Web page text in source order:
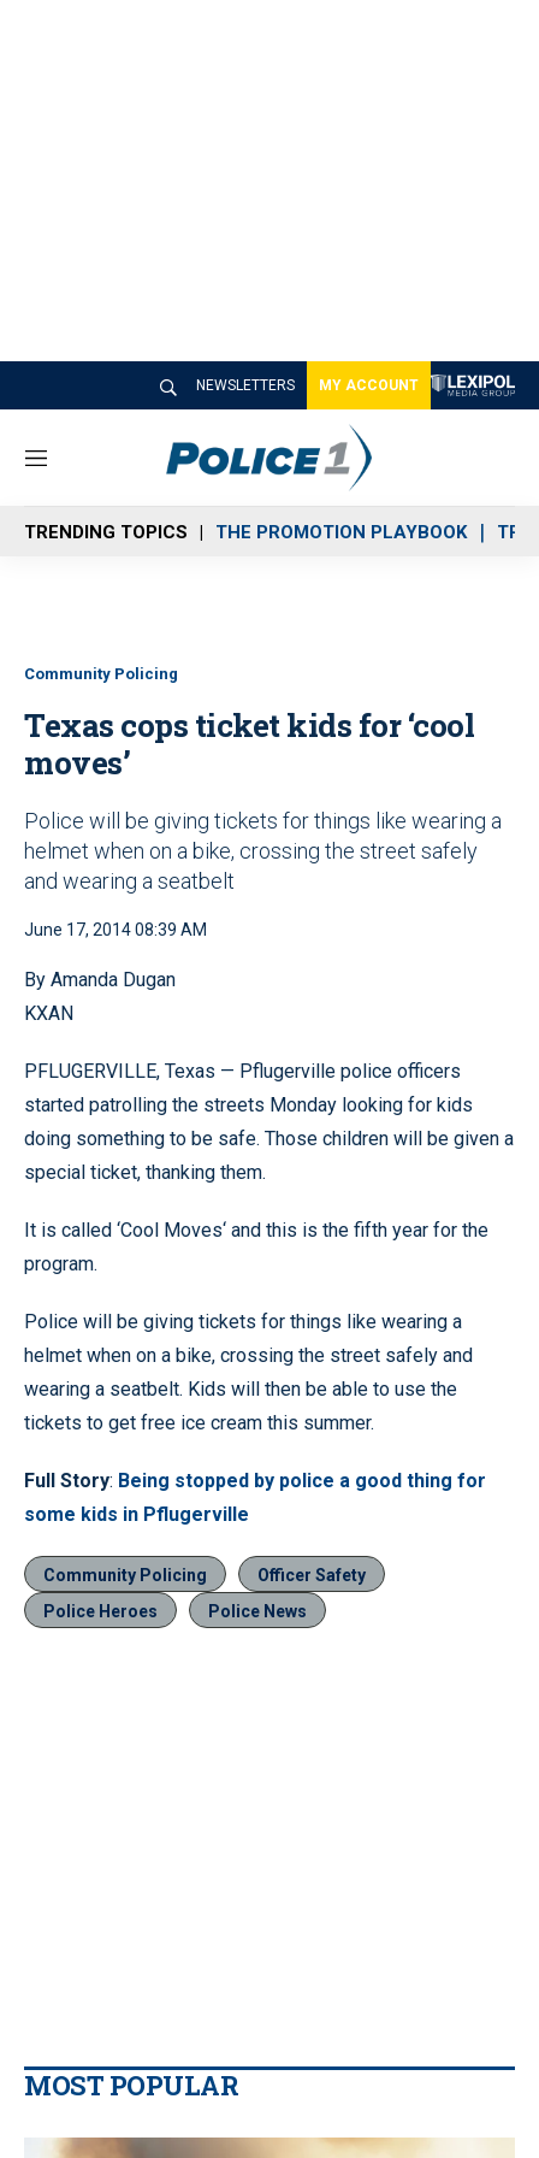
NEWSLETTERS MY ACCOUNT
M
n
u
TRENDING TOPICS THE PROMOTION PLAYBOOK
Community Policing
Texas cops ticket kids for ‘cool
moves’
Police will be giving tickets for things like wearing a
helmet when on a bike, crossing the street safely
and wearing a seatbelt
June 17, 2014 08:39 AM
By Amanda Dugan
KXAN
PFLUGERVILLE, Texas — Pflugerville police officers
started patrolling the streets Monday looking for kids
doing something to be safe. Those children will be given a
special ticket, thanking them.
It is called ‘Cool Moves‘ and this is the fifth year for the
program.
Police will be giving tickets for things like wearing a
helmet when on a bike, crossing the street safely and
wearing a seatbelt. Kids will then be able to use the
tickets to get free ice cream this summer.
Full Story: Being stopped by police a good thing for
some kids in Pflugerville
Community Policing
Officer Safety
Police Heroes
Police News
MOST POPULAR